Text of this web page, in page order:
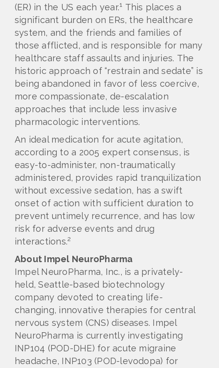
(ER) in the US each year.1 This places a
significant burden on ERs, the healthcare
system, and the friends and families of
those afflicted, and is responsible for many
healthcare staff assaults and injuries. The
historic approach of “restrain and sedate” is
being abandoned in favor of less coercive,
more compassionate, de-escalation
approaches that include less invasive
pharmacologic interventions.
An ideal medication for acute agitation,
according to a 2005 expert consensus, is
easy-to-administer, non-traumatically
administered, provides rapid tranquilization
without excessive sedation, has a swift
onset of action with sufficient duration to
prevent untimely recurrence, and has low
risk for adverse events and drug
interactions.2
About Impel NeuroPharma
Impel NeuroPharma, Inc., is a privately-
held, Seattle-based biotechnology
company devoted to creating life-
changing, innovative therapies for central
nervous system (CNS) diseases. Impel
NeuroPharma is currently investigating
INP104 (POD-DHE) for acute migraine
headache, INP103 (POD-levodopa) for